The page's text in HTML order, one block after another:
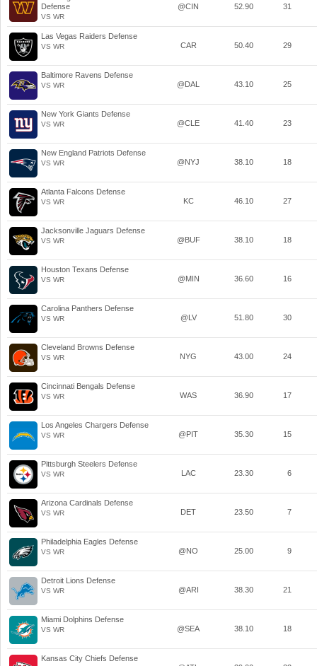
Defense
VS WR
@CIN 52.90 31
Las Vegas Raiders Defense
VS WR CAR 50.40 29
Baltimore Ravens Defense
VS WR @DAL 43.10 25
New York Giants Defense
VS WR @CLE 41.40 23
New England Patriots Defense
VS WR @NYJ 38.10 18
Atlanta Falcons Defense
VS WR KC 46.10 27
Jacksonville Jaguars Defense
VS WR @BUF 38.10 18
Houston Texans Defense
VS WR @MIN 36.60 16
Carolina Panthers Defense
VS WR @LV 51.80 30
Cleveland Browns Defense
VS WR NYG 43.00 24
Cincinnati Bengals Defense
VS WR WAS 36.90 17
Los Angeles Chargers Defense
VS WR @PIT 35.30 15
Pittsburgh Steelers Defense
VS WR LAC 23.30 6
Arizona Cardinals Defense
VS WR DET 23.50 7
Philadelphia Eagles Defense
VS WR @NO 25.00 9
Detroit Lions Defense
VS WR @ARI 38.30 21
Miami Dolphins Defense
VS WR @SEA 38.10 18
Kansas City Chiefs Defense